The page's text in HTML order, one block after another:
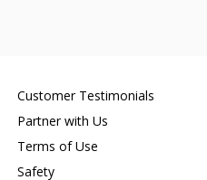
Customer Testimonials
Partner with Us
Terms of Use
Safety